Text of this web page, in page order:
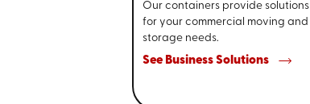
Our containers provide solutions
for your commercial moving and
storage needs.
See Business Solutions